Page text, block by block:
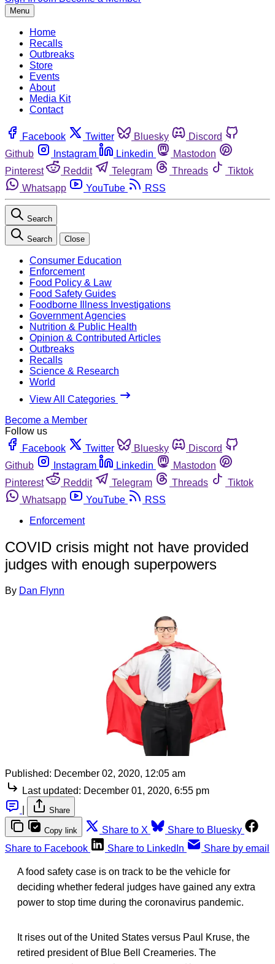
Menu
Home
Recalls
Outbreaks
Store
Events
About
Media Kit
Contact
Facebook Twitter Bluesky
Discord
Github
Instagram Linkedin
Mastodon
Pinterest
Reddit Telegram Threads
Tiktok
Whatsapp
YouTube RSS
Search
Search Close
Consumer Education
Enforcement
Food Policy & Law
Food Safety Guides
Foodborne Illness Investigations
Government Agencies
Nutrition & Public Health
Opinion & Contributed Articles
Outbreaks
Recalls
Science & Research
World
View All Categories
Become a Member
Follow us
Facebook
Twitter Bluesky
Discord
Github
Instagram Linkedin
Mastodon
Pinterest
Reddit Telegram Threads
Tiktok
Whatsapp
YouTube
RSS
Enforcement
COVID crisis might not have provided
judges with enough superpowers
By Dan Flynn
Published: December 02, 2020, 12:05 am
Last updated: December 01, 2020, 6:55 pm
Share
Copy link Share to X
Share to Bluesky
Share to Facebook
Share to LinkedIn Share by email
A food safety case is on track to be the vehicle for
deciding whether federal judges have gained any extra
power to stop time during the coronavirus pandemic.
It rises out of the United States versus Paul Kruse, the
retired president of Blue Bell Creameries. The